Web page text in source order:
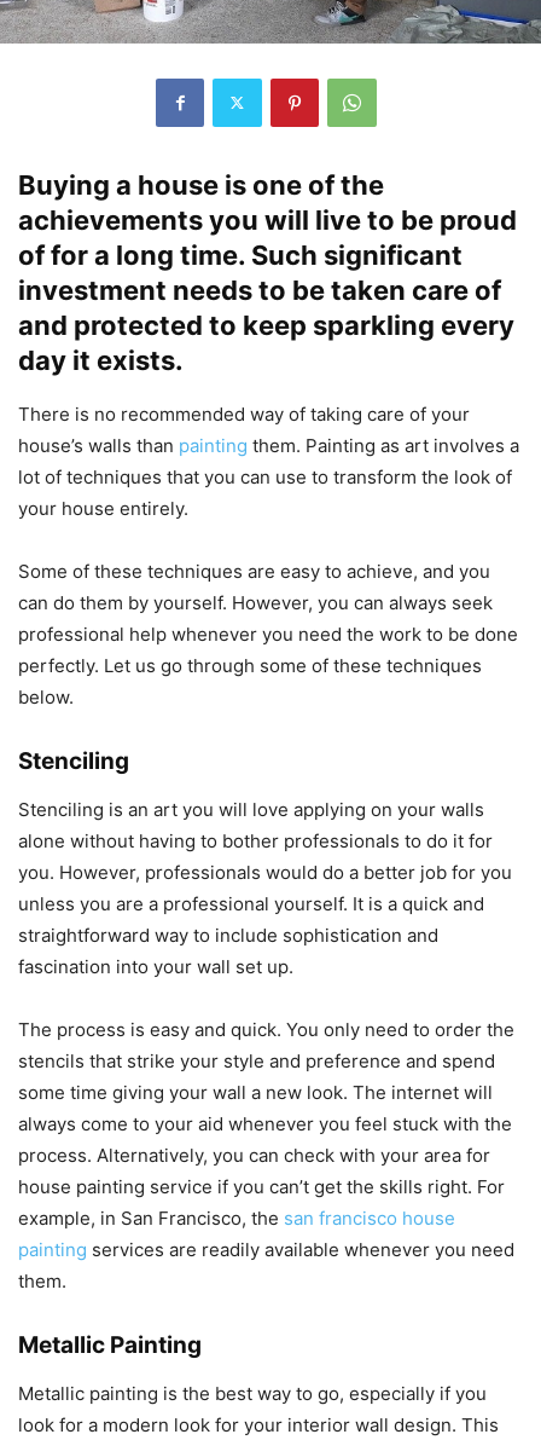
Buying a house is one of the
achievements you will live to be proud
of for a long time. Such significant
investment needs to be taken care of
and protected to keep sparkling every
day it exists.
There is no recommended way of taking care of your
house’s walls than painting them. Painting as art involves a
lot of techniques that you can use to transform the look of
your house entirely.
Some of these techniques are easy to achieve, and you
can do them by yourself. However, you can always seek
professional help whenever you need the work to be done
perfectly. Let us go through some of these techniques
below.
Stenciling
Stenciling is an art you will love applying on your walls
alone without having to bother professionals to do it for
you. However, professionals would do a better job for you
unless you are a professional yourself. It is a quick and
straightforward way to include sophistication and
fascination into your wall set up.
The process is easy and quick. You only need to order the
stencils that strike your style and preference and spend
some time giving your wall a new look. The internet will
always come to your aid whenever you feel stuck with the
process. Alternatively, you can check with your area for
house painting service if you can’t get the skills right. For
example, in San Francisco, the san francisco house
painting services are readily available whenever you need
them.
Metallic Painting
Metallic painting is the best way to go, especially if you
look for a modern look for your interior wall design. This